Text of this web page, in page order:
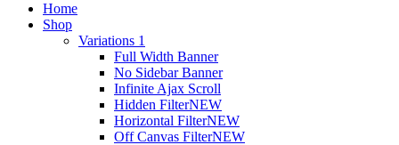
Home
Shop
Variations 1
Full Width Banner
No Sidebar Banner
Infinite Ajax Scroll
Hidden FilterNEW
Horizontal FilterNEW
Off Canvas FilterNEW